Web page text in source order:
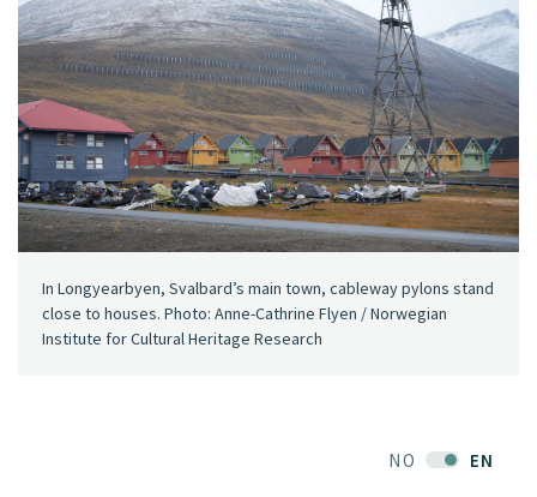
NO EN
In Longyearbyen, Svalbard’s main town, cableway pylons stand
close to houses. Photo: Anne-Cathrine Flyen / Norwegian
Institute for Cultural Heritage Research